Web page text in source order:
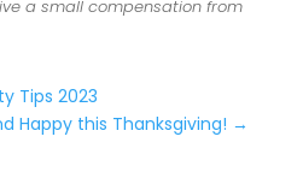
a small compensation from
Tips 2023
Happy this Thanksgiving! →